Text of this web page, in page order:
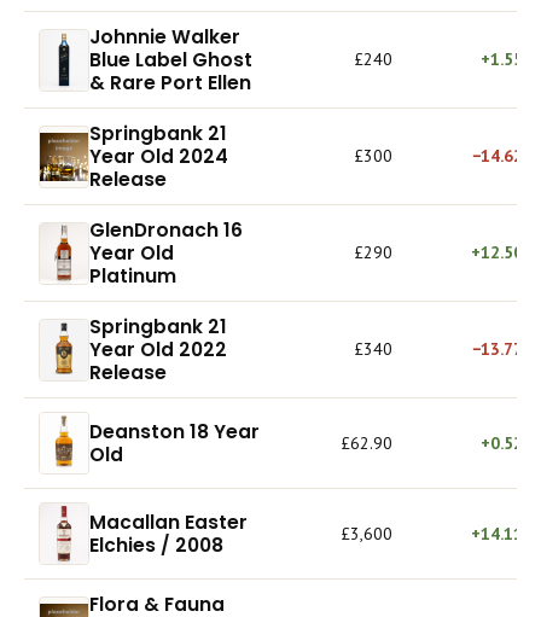
Johnnie Walker
Blue Label Ghost
& Rare Port Ellen
£240 +1.55%
Springbank 21
Year Old 2024
Release
£300 −14.62%
GlenDronach 16
Year Old
Platinum
£290 +12.50%
Springbank 21
Year Old 2022
Release
£340 −13.77%
Deanston 18 Year
Old
£62.90 +0.52%
Macallan Easter
Elchies / 2008
£3,600 +14.11%
Flora & Fauna